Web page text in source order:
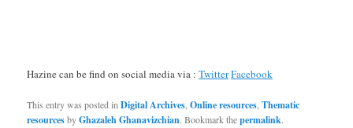
Hazine can be find on social media via :TwitterFacebook
This entry was posted inDigital Archives,Online resources,Thematic
resourcesbyGhazaleh Ghanavizchian. Bookmark thepermalink.